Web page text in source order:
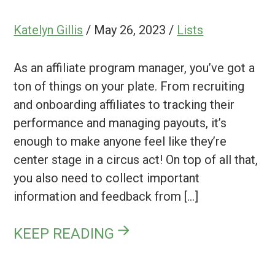
Katelyn Gillis / May 26, 2023 / Lists
As an affiliate program manager, you’ve got a
ton of things on your plate. From recruiting
and onboarding affiliates to tracking their
performance and managing payouts, it’s
enough to make anyone feel like they’re
center stage in a circus act! On top of all that,
you also need to collect important
information and feedback from […]
KEEP READING